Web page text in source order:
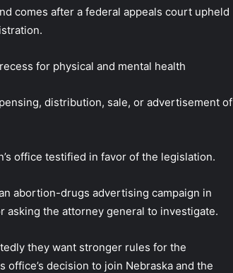
comes after a federal appeals court upheld
for physical and mental health
distribution, sale, or advertisement of
office testified in favor of the legislation.
abortion-drugs advertising campaign in
asking the attorney general to investigate.
they want stronger rules for the
decision to join Nebraska and the